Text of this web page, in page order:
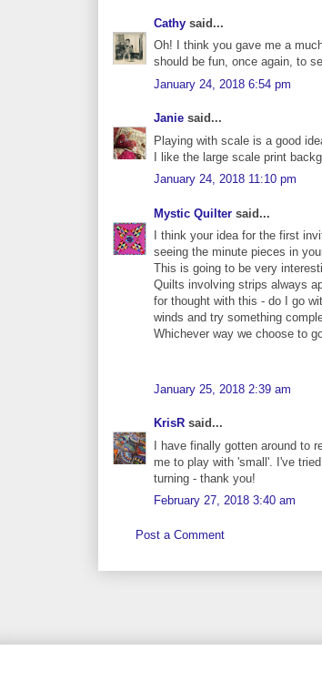
Cathy said...
Oh! I think you gave me a
should be fun, once again, to
January 24, 2018 6:54 pm
Janie said...
Playing with scale is a good
I like the large scale print
January 24, 2018 11:10 pm
Mystic Quilter said...
I think your idea for the first
seeing the minute pieces in
This is going to be very
Quilts involving strips always
for thought with this - do I go
winds and try something
Whichever way we choose to
January 25, 2018 2:39 am
KrisR said...
I have finally gotten around to
me to play with 'small'. I've
turning - thank you!
February 27, 2018 3:40 am
Post a Comment